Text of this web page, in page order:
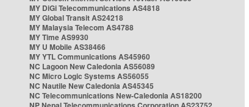
MY DiGi Telecommunications AS4818
MY Global Transit AS24218
MY Malaysia Telecom AS4788
MY Time AS9930
MY U Mobile AS38466
MY YTL Communications AS45960
NC Lagoon New Caledonia AS56089
NC Micro Logic Systems AS56055
NC Nautile New Caledonia AS45345
NC Telecommunications New-Caledonia AS18200